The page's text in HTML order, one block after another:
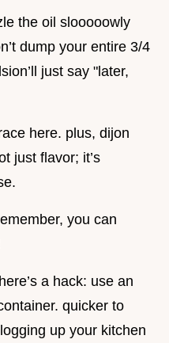
the oil slooooowly
dump your entire 3/4
just say "later,
here. plus, dijon
just flavor; it’s
you can
a hack: use an
quicker to
up your kitchen